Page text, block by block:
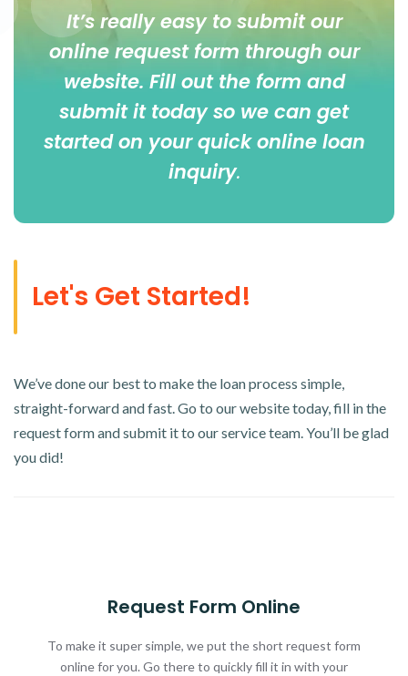
It’s really easy to submit our
online request form through our
website. Fill out the form and
submit it today so we can get
started on your quick online loan
inquiry.
Let's Get Started!
We’ve done our best to make the loan process simple,
straight-forward and fast. Go to our website today, fill in the
request form and submit it to our service team. You’ll be glad
you did!
Request Form Online
To make it super simple, we put the short request form
online for you. Go there to quickly fill it in with your